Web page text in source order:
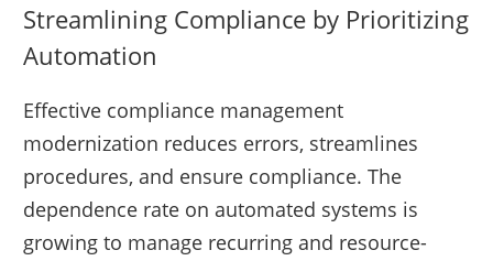
Streamlining Compliance by Prioritizing
Automation
Effective compliance management
modernization reduces errors, streamlines
procedures, and ensure compliance. The
dependence rate on automated systems is
growing to manage recurring and resource-